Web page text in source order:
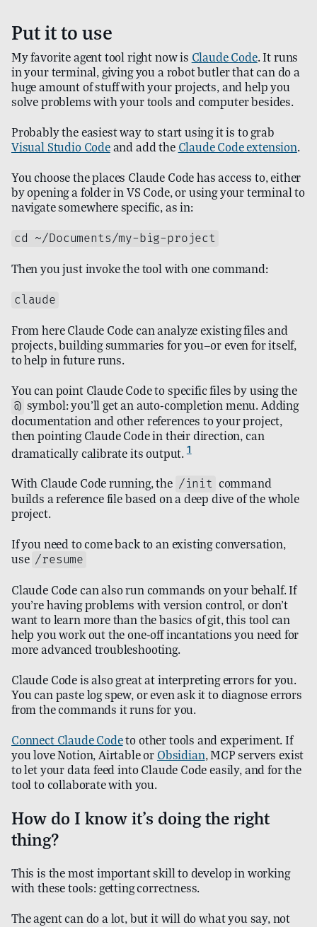
Put it to use
My favorite agent tool right now is Claude Code. It runs
in your terminal, giving you a robot butler that can do a
huge amount of stuff with your projects, and help you
solve problems with your tools and computer besides.
Probably the easiest way to start using it is to grab
Visual Studio Codeand add the Claude Code extension.
You choose the places Claude Code has access to, either
by opening a folder in VS Code, or using your terminal to
navigate somewhere specific, as in:
cd ~/Documents/my-big-project
Then you just invoke the tool with one command:
claude
From here Claude Code can analyze existing files and
projects, building summaries for you—or even for itself,
to help in future runs.
You can point Claude Code to specific files by using the
@ symbol: you’ll get an auto-completion menu. Adding
documentation and other references to your project,
then pointing Claude Code in their direction, can
dramatically calibrate its output.1
With Claude Code running, the /init command
builds a reference file based on a deep dive of the whole
project.
If you need to come back to an existing conversation,
use /resume
Claude Code can also run commands on your behalf. If
you’re having problems with version control, or don’t
want to learn more than the basics of git, this tool can
help you work out the one-off incantations you need for
more advanced troubleshooting.
Claude Code is also great at interpreting errors for you.
You can paste log spew, or even ask it to diagnose errors
from the commands it runs for you.
Connect Claude Codeto other tools and experiment. If
you love Notion, Airtable or Obsidian, MCP servers exist
to let your data feed into Claude Code easily, and for the
tool to collaborate with you.
How do I know it’s doing the right
thing?
This is the most important skill to develop in working
with these tools: getting correctness.
The agent can do a lot, but it will do what you say, not